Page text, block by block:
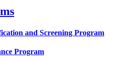
and Screening Program
Program